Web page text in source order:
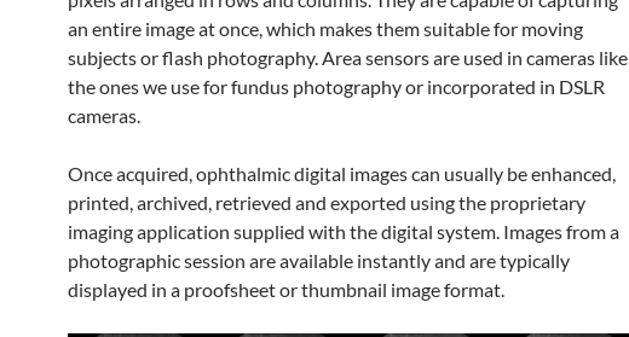
an entire image at once, which makes them suitable for moving
subjects or flash photography. Area sensors are used in cameras like
the ones we use for fundus photography or incorporated in DSLR
cameras.
Once acquired, ophthalmic digital images can usually be enhanced,
printed, archived, retrieved and exported using the proprietary
imaging application supplied with the digital system. Images from a
photographic session are available instantly and are typically
displayed in a proofsheet or thumbnail image format.